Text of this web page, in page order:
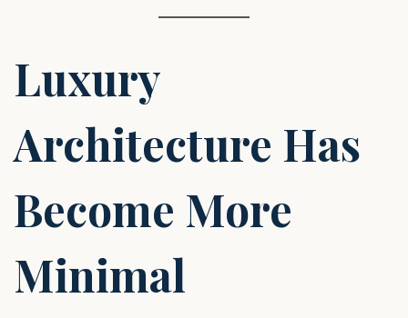
Luxury
Architecture Has
Become More
Minimal